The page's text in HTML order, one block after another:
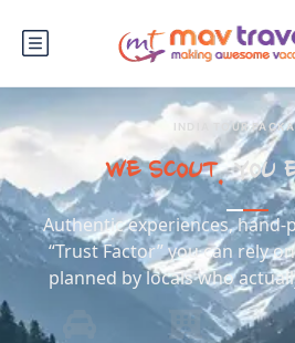
INDIA TOUR
WE SCOUT. YOU
Authentic experiences, hand-
“Trust Factor” you can rely
planned by locals who